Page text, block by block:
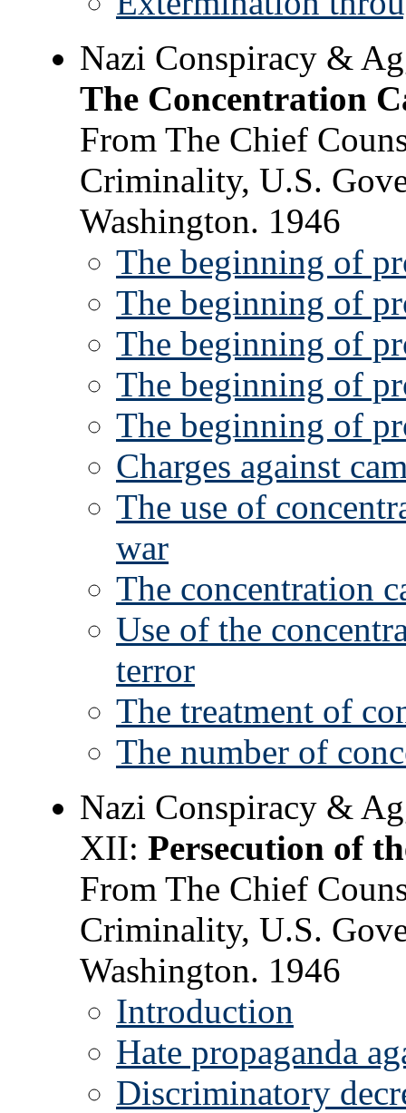
Nazi Conspiracy &
The Concentration
From The Chief
Criminality, U.S.
Washington. 1946
The beginning of
The beginning of
The beginning of
The beginning of
The beginning of
Charges against
The use of
war
The concentration
Use of the
terror
The treatment of
The number of
Nazi Conspiracy &
XII: Persecution of
From The Chief
Criminality, U.S.
Washington. 1946
Introduction
Hate propaganda
Discriminatory